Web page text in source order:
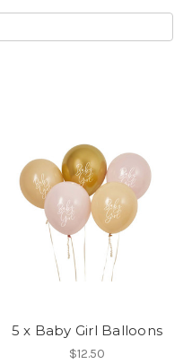
5 x Baby Girl Balloons
$12.50